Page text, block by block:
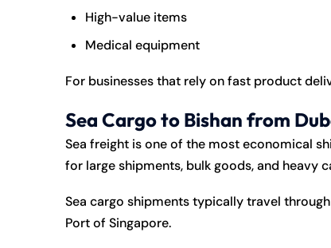
High-value items
Medical equipment
For businesses that rely on fast product
Sea Cargo to Bishan from
Sea freight is one of the most economical
for large shipments, bulk goods, and heavy
Sea cargo shipments typically travel
Port of Singapore.